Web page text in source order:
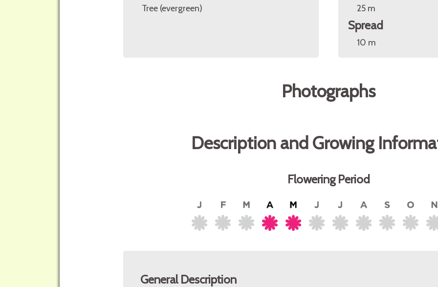
Tree (evergreen) 25 m
Spread
10 m
Photographs
Description and Growing
Flowering Period
General Description